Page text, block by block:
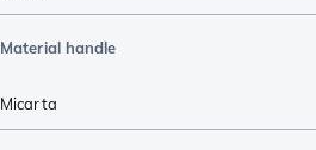
Material handle
Micarta